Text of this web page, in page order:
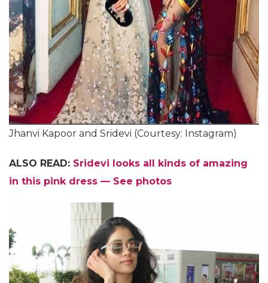
Jhanvi Kapoor and Sridevi (Courtesy: Instagram)
ALSO READ: Sridevi looks all kinds of amazing
in this pink dress — See photos